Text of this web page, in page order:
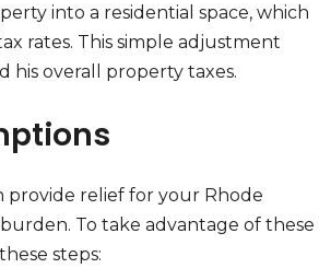
into a residential space, which
rates. This simple adjustment
his overall property taxes.
provide relief for your Rhode
To take advantage of these
steps: